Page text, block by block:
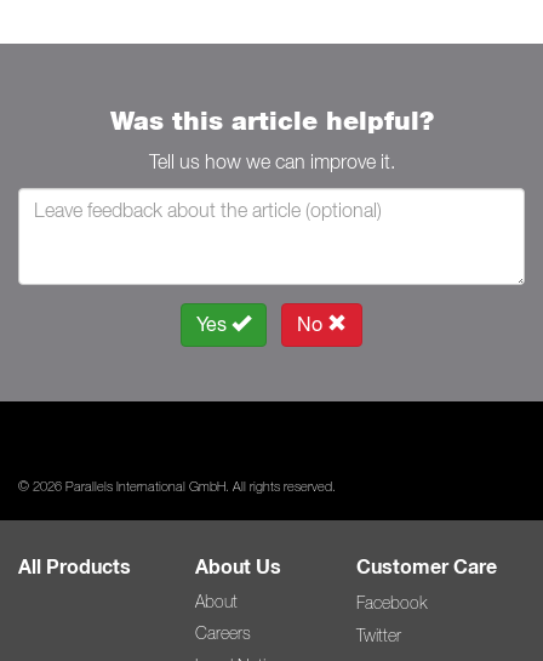
Was this article helpful?
Tell us how we can improve it.
Yes No
© 2026 Parallels International GmbH. All rights reserved.
All Products About Us
About
Careers
Customer Care
Facebook
Twitter